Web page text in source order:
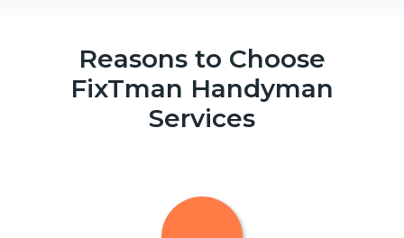
Reasons to Choose
FixTman Handyman
Services